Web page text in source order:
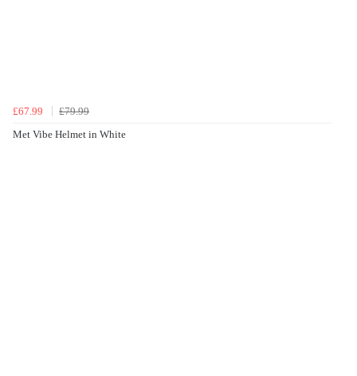
£67.99
£79.99
Met Vibe Helmet in White